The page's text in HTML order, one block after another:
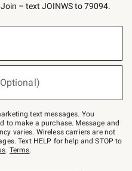
– text JOINWS to 79094.
text messages. You
to make a purchase. Message and
varies. Wireless carriers are not
Text HELP for help and STOP to
. Terms.